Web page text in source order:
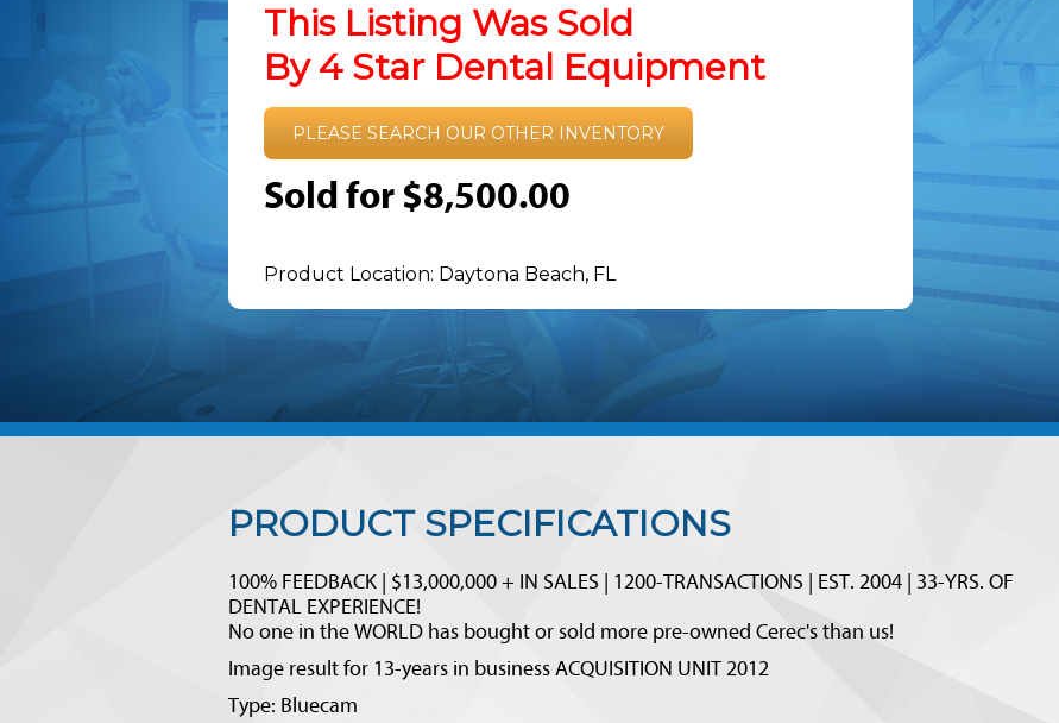
This Listing Was Sold
By 4 Star Dental Equipment
PLEASE SEARCH OUR OTHER INVENTORY
Sold for $8,500.00
Product Location: Daytona Beach, FL
PRODUCT SPECIFICATIONS
100% FEEDBACK | $13,000,000 + IN SALES | 1200-TRANSACTIONS | EST. 2004 | 33-YRS. OF
DENTAL EXPERIENCE!
No one in the WORLD has bought or sold more pre-owned Cerec's than us!
Image result for 13-years in business ACQUISITION UNIT 2012
Type: Bluecam